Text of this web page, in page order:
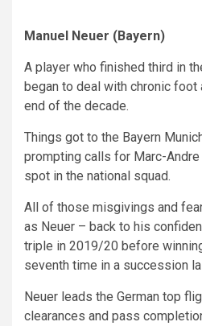
Manuel Neuer (Bayern)
A player who finished third in
began to deal with chronic
end of the decade.
Things got to the Bayern
prompting calls for Marc-
spot in the national squad.
All of those misgivings and
as Neuer – back to his
triple in 2019/20 before
seventh time in a succession
Neuer leads the German top
clearances and pass